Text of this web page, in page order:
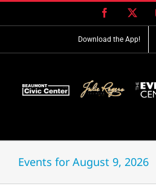
Facebook
Download the App!
Events for August 9, 2026